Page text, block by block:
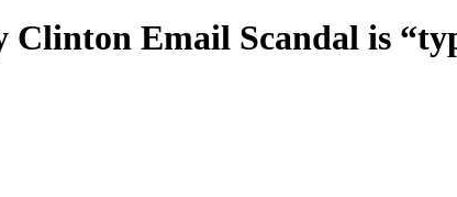
Email Scandal is